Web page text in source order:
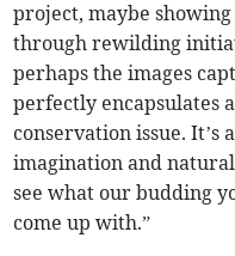
project, maybe
through rewilding
perhaps the images
perfectly encapsulates
conservation issue.
imagination and
see what our budding
come up with.”